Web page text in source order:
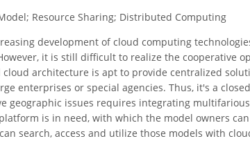
Resource Sharing; Distributed Computing
development of cloud computing
it is still difficult to realize the cooperative
architecture is apt to provide centralized
enterprises or special agencies. Thus, it's a
geographic issues requires integrating
is in need, with which the model owners
search, access and utilize those models with